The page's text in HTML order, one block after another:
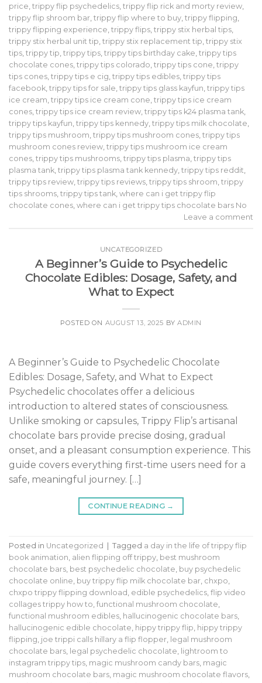
price, trippy flip psychedelics, trippy flip rick and morty review,
trippy flip shroom bar, trippy flip where to buy, trippy flipping,
trippy flipping experience, trippy flips, trippy stix herbal tips,
trippy stix herbal unit tip, trippy stix replacement tip, trippy stix
tips, trippy tip, trippy tips, trippy tips birthday cake, trippy tips
chocolate cones, trippy tips colorado, trippy tips cone, trippy
tips cones, trippy tips e cig, trippy tips edibles, trippy tips
facebook, trippy tips for sale, trippy tips glass kayfun, trippy tips
ice cream, trippy tips ice cream cone, trippy tips ice cream
cones, trippy tips ice cream review, trippy tips k24 plasma tank,
trippy tips kayfun, trippy tips kennedy, trippy tips milk chocolate,
trippy tips mushroom, trippy tips mushroom cones, trippy tips
mushroom cones review, trippy tips mushroom ice cream
cones, trippy tips mushrooms, trippy tips plasma, trippy tips
plasma tank, trippy tips plasma tank kennedy, trippy tips reddit,
trippy tips review, trippy tips reviews, trippy tips shroom, trippy
tips shrooms, trippy tips tank, where can i get trippy flip
chocolate cones, where can i get trippy tips chocolate bars No
Leave a comment
UNCATEGORIZED
A Beginner’s Guide to Psychedelic
Chocolate Edibles: Dosage, Safety, and
What to Expect
POSTED ON AUGUST 13, 2025 BYADMIN
A Beginner’s Guide to Psychedelic Chocolate
Edibles: Dosage, Safety, and What to Expect
Psychedelic chocolates offer a delicious
introduction to altered states of consciousness.
Unlike smoking or capsules, Trippy Flip’s artisanal
chocolate bars provide precise dosing, gradual
onset, and a pleasant consumption experience. This
guide covers everything first-time users need for a
safe, meaningful journey. […]
CONTINUE READING →
Posted in Uncategorized Tagged a day in the life of trippy flip
book animation alien flipping off trippy best mushroom
chocolate bars best psychedelic chocolate buy psychedelic
chocolate online buy trippy flip milk chocolate bar chxpo
chxpo trippy flipping download edible psychedelics flip video
collages trippy how to functional mushroom chocolate
functional mushroom edibles hallucinogenic chocolate bars
hallucinogenic edible chocolate hippy trippy flip hippy trippy
flipping joe trippi calls hillary a flip flopper
legal mushroom
chocolate bars
legal psychedelic chocolate
lightroom to
instagram trippy tips magic mushroom candy bars magic
mushroom chocolate bars magic mushroom chocolate flavors